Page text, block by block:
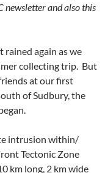
newsletter and also this
again as we
collecting trip. But
at our first
of Sudbury, the
intrusion within/
Tectonic Zone
km long, 2 km wide